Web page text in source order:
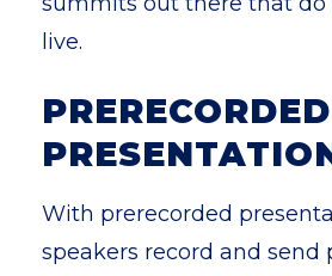
live.
PRERECORDED
With prerecorded
speakers record and send